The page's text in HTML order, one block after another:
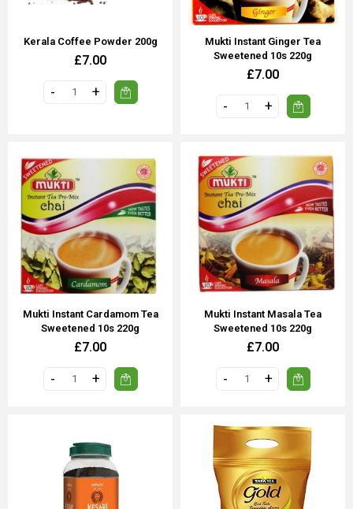
Kerala Coffee Powder 200g
£7.00
Mukti Instant Ginger Tea
Sweetened 10s 220g
£7.00
Mukti Instant Cardamom Tea
Sweetened 10s 220g
£7.00
Mukti Instant Masala Tea
Sweetened 10s 220g
£7.00